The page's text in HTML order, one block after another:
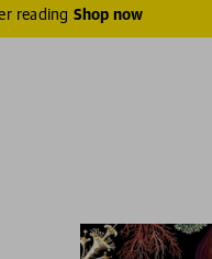
reading Shop now